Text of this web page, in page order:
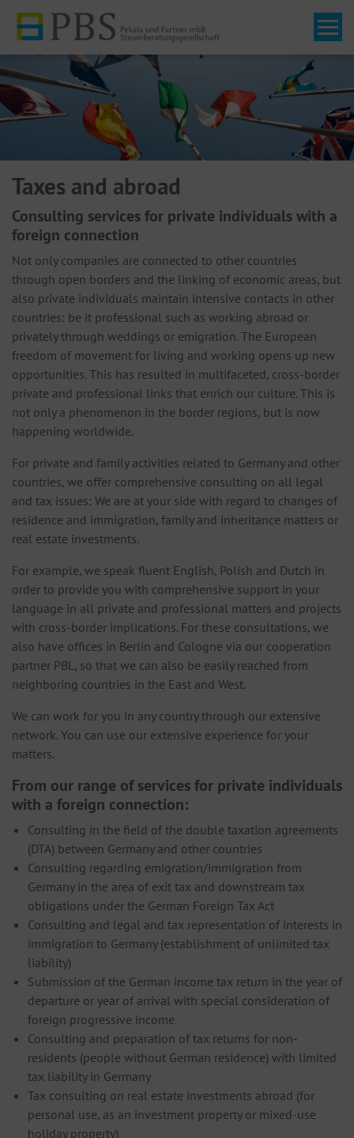
Taxes and abroad
Consulting services for private individuals with a
foreign connection
Not only companies are connected to other countries
through open borders and the linking of economic areas, but
also private individuals maintain intensive contacts in other
countries: be it professional such as working abroad or
privately through weddings or emigration. The European
freedom of movement for living and working opens up new
opportunities. This has resulted in multifaceted, cross-border
private and professional links that enrich our culture. This is
not only a phenomenon in the border regions, but is now
happening worldwide.
For private and family activities related to Germany and other
countries, we offer comprehensive consulting on all legal
and tax issues: We are at your side with regard to changes of
residence and immigration, family and inheritance matters or
real estate investments.
For example, we speak fluent English, Polish and Dutch in
order to provide you with comprehensive support in your
language in all private and professional matters and projects
with cross-border implications. For these consultations, we
also have offices in Berlin and Cologne via our cooperation
partner PBL, so that we can also be easily reached from
neighboring countries in the East and West.
We can work for you in any country through our extensive
network. You can use our extensive experience for your
matters.
From our range of services for private individuals
with a foreign connection:
Consulting in the field of the double taxation agreements
(DTA) between Germany and other countries
Consulting regarding emigration/immigration from
Germany in the area of ​​exit tax and downstream tax
obligations under the German Foreign Tax Act
Consulting and legal and tax representation of interests in
immigration to Germany (establishment of unlimited tax
liability)
Submission of the German income tax return in the year of
departure or year of arrival with special consideration of
foreign progressive income
Consulting and preparation of tax returns for non-
residents (people without German residence) with limited
tax liability in Germany
Tax consulting on real estate investments abroad (for
personal use, as an investment property or mixed-use
holiday property)